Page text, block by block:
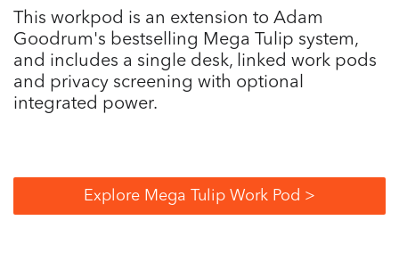
This workpod is an extension to Adam
Goodrum's bestselling Mega Tulip system,
and includes a single desk, linked work pods
and privacy screening with optional
integrated power.
Explore Mega Tulip Work Pod >